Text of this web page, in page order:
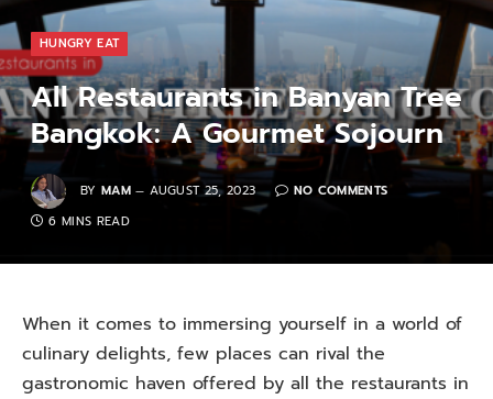
HUNGRY EAT
All Restaurants in Banyan Tree
Bangkok: A Gourmet Sojourn
BY MAM AUGUST 25, 2023
NO COMMENTS
6 MINS READ
When it comes to immersing yourself in a world of
culinary delights, few places can rival the
gastronomic haven offered by all the restaurants in